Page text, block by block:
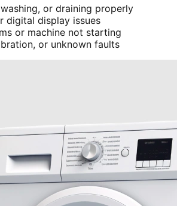
or draining properly
digital display issues
or machine not starting
or unknown faults